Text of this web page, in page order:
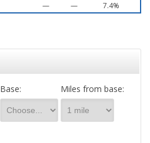
— — 7.4%
Base: Miles from base: